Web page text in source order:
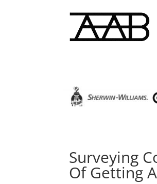
Surveying
Of Getting